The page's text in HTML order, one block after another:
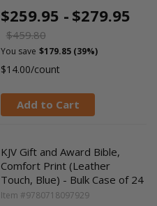
$259.95 - $279.95
$459.80
You save $179.85 (39%)
$14.00/count
Add to Cart
KJV Gift and Award Bible,
Comfort Print (Leather
Touch, Blue) - Bulk Case of 24
Item #9780718097929